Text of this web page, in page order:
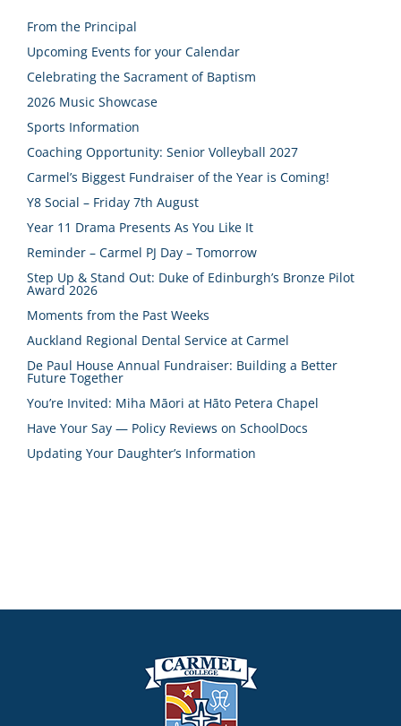
From the Principal
Upcoming Events for your Calendar
Celebrating the Sacrament of Baptism
2026 Music Showcase
Sports Information
Coaching Opportunity: Senior Volleyball 2027
Carmel’s Biggest Fundraiser of the Year is Coming!
Y8 Social – Friday 7th August
Year 11 Drama Presents As You Like It
Reminder – Carmel PJ Day – Tomorrow
Step Up & Stand Out: Duke of Edinburgh’s Bronze Pilot
Award 2026
Moments from the Past Weeks
Auckland Regional Dental Service at Carmel
De Paul House Annual Fundraiser: Building a Better
Future Together
You’re Invited: Miha Māori at Hāto Petera Chapel
Have Your Say — Policy Reviews on SchoolDocs
Updating Your Daughter’s Information